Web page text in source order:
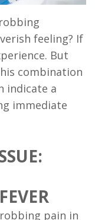
feeling? If
But
combination
indicate a
immediate
pain in